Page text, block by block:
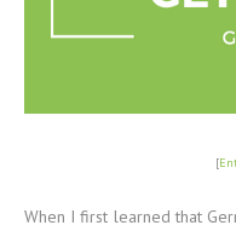
[
When I first learned that